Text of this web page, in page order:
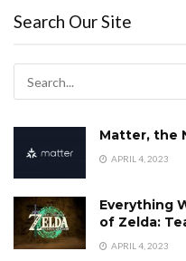
Search Our Site
Matter, the
APRIL 4, 2023
Everything
of Zelda:
APRIL 4, 2023